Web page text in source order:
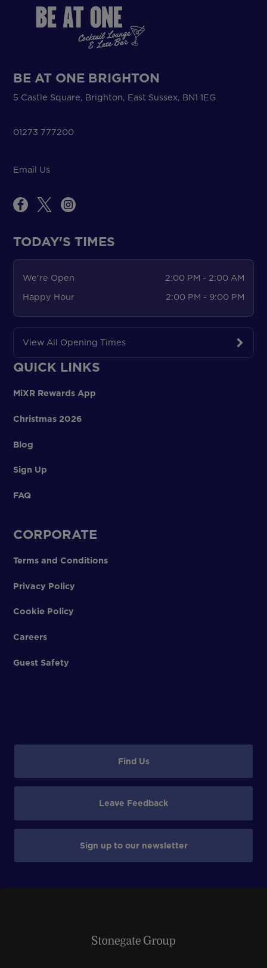
BE AT ONE BRIGHTON
5 Castle Square, Brighton, East Sussex, BN1 1EG
01273 777200
Email Us
TODAY'S TIMES
We're Open
2:00 PM - 2:00 AM
Happy Hour
2:00 PM - 9:00 PM
View All Opening Times
QUICK LINKS
MiXR Rewards App
Christmas 2026
Blog
Sign Up
FAQ
CORPORATE
Terms and Conditions
Privacy Policy
Cookie Policy
Careers
Guest Safety
Find Us
Leave Feedback
Sign up to our newsletter